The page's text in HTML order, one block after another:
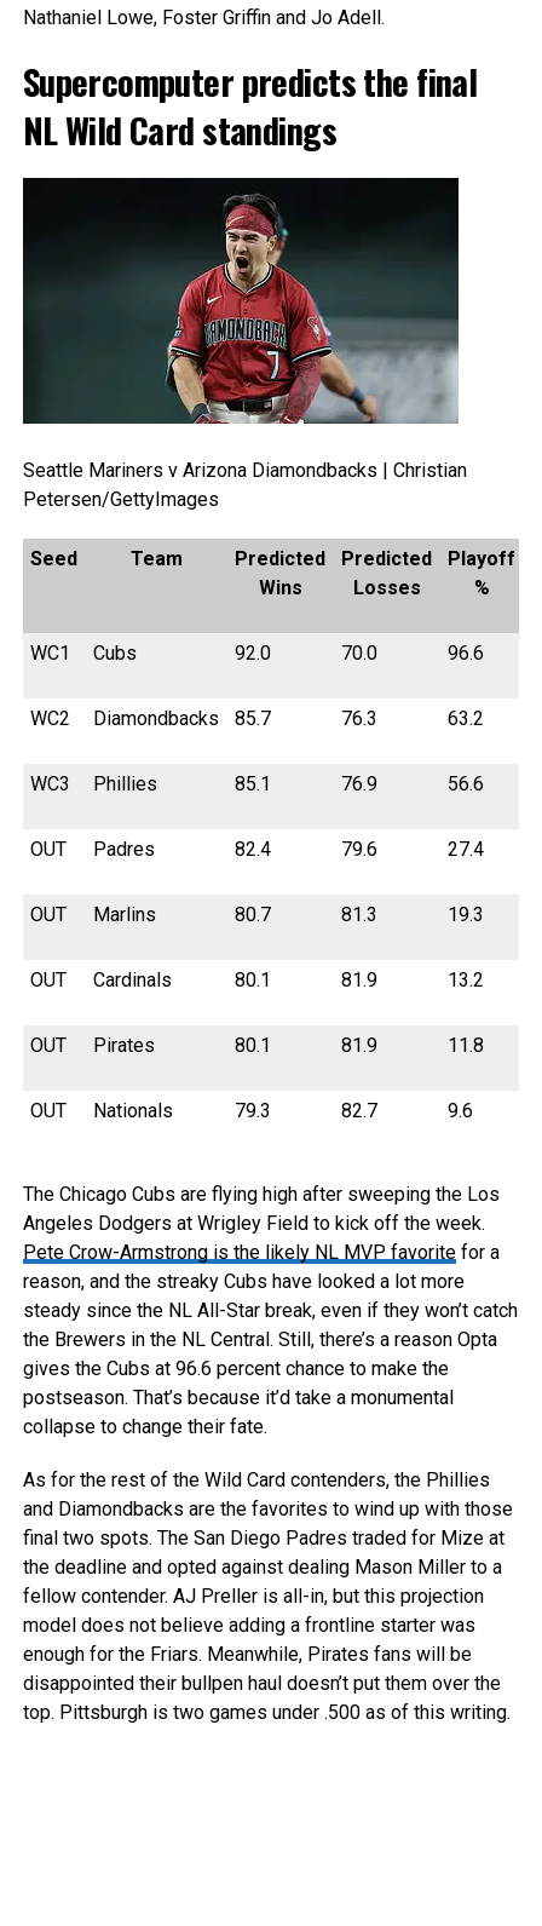
Nathaniel Lowe, Foster Griffin and Jo Adell.
Supercomputer predicts the final
NL Wild Card standings
Seattle Mariners v Arizona Diamondbacks | Christian
Petersen/GettyImages
Seed Team
Predicted
Wins
Predicted
Losses
Playoff
%
WC1 Cubs 92.0 70.0 96.6
WC2 Diamondbacks 85.7 76.3 63.2
WC3 Phillies 85.1 76.9 56.6
OUT Padres 82.4 79.6 27.4
OUT Marlins 80.7 81.3 19.3
OUT Cardinals 80.1 81.9 13.2
OUT Pirates 80.1 81.9 11.8
OUT Nationals 79.3 82.7 9.6
The Chicago Cubs are flying high after sweeping the Los
Angeles Dodgers at Wrigley Field to kick off the week.
Pete Crow-Armstrong is the likely NL MVP favoritefor a
reason, and the streaky Cubs have looked a lot more
steady since the NL All-Star break, even if they won’t catch
the Brewers in the NL Central. Still, there’s a reason Opta
gives the Cubs at 96.6 percent chance to make the
postseason. That’s because it’d take a monumental
collapse to change their fate.
As for the rest of the Wild Card contenders, the Phillies
and Diamondbacks are the favorites to wind up with those
final two spots. The San Diego Padres traded for Mize at
the deadline and opted against dealing Mason Miller to a
fellow contender. AJ Preller is all-in, but this projection
model does not believe adding a frontline starter was
enough for the Friars. Meanwhile, Pirates fans will be
disappointed their bullpen haul doesn’t put them over the
top. Pittsburgh is two games under .500 as of this writing.